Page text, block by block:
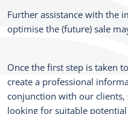
Further assistance with the
optimise the (future) sale
Once the first step is taken
create a professional
conjunction with our
looking for suitable